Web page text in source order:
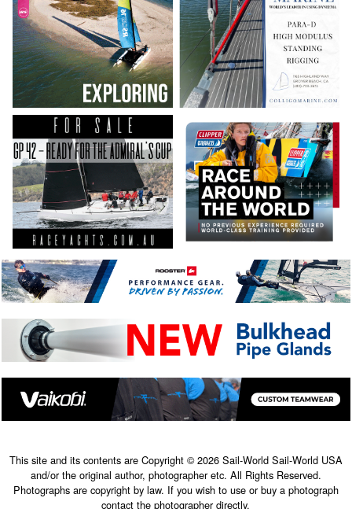
This site and its contents are Copyright © 2026 Sail-World Sail-World USA
and/or the original author, photographer etc. All Rights Reserved.
Photographs are copyright by law. If you wish to use or buy a photograph
contact the photographer directly.